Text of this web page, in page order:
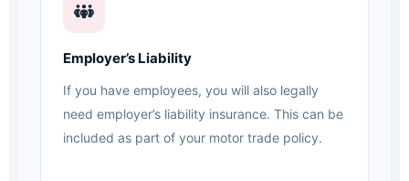
Employer’s Liability
If you have employees, you will also legally
need employer’s liability insurance. This can be
included as part of your motor trade policy.